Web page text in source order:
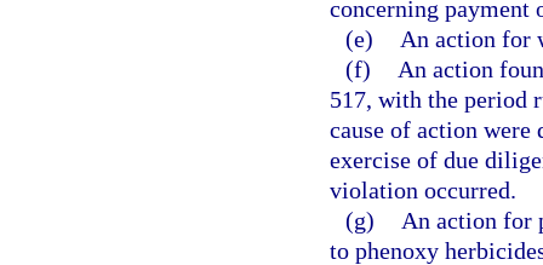
concerning payment
(e)
An action for
(f)
An action
517, with the period
cause of action were
exercise of due
violation occurred.
(g)
An action for
to phenoxy